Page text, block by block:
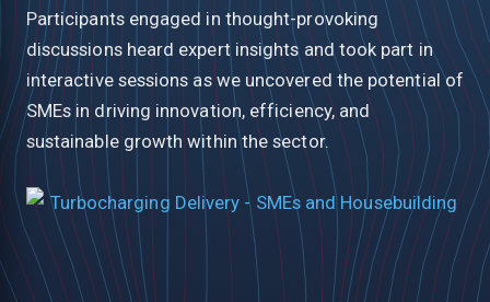
Participants engaged in thought-provoking
discussions heard expert insights and took part in
interactive sessions as we uncovered the potential of
SMEs in driving innovation, efficiency, and
sustainable growth within the sector.